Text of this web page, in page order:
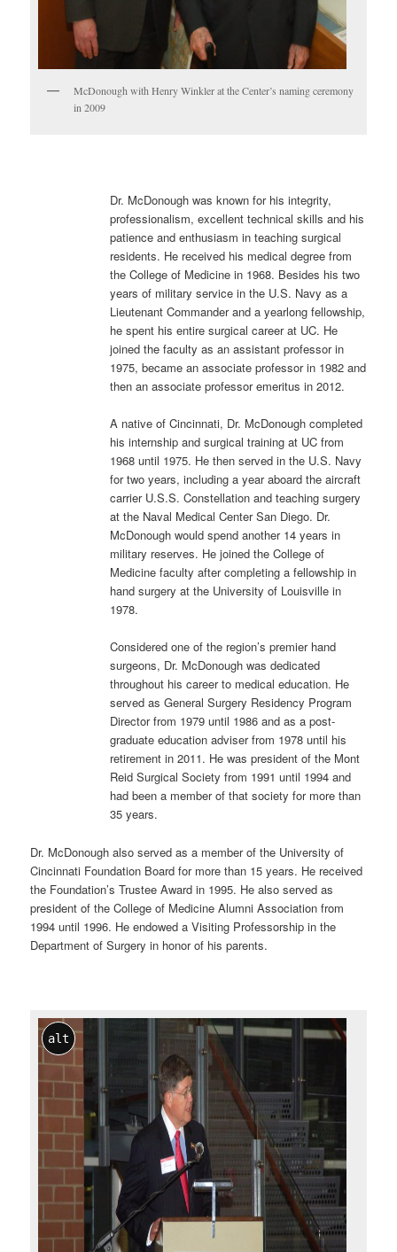
McDonough with Henry Winkler at the Center’s naming ceremony
in 2009
Dr. McDonough was known for his integrity,
professionalism, excellent technical skills and his
patience and enthusiasm in teaching surgical
residents. He received his medical degree from
the College of Medicine in 1968. Besides his two
years of military service in the U.S. Navy as a
Lieutenant Commander and a yearlong fellowship,
he spent his entire surgical career at UC. He
joined the faculty as an assistant professor in
1975, became an associate professor in 1982 and
then an associate professor emeritus in 2012.
A native of Cincinnati, Dr. McDonough completed
his internship and surgical training at UC from
1968 until 1975. He then served in the U.S. Navy
for two years, including a year aboard the aircraft
carrier U.S.S. Constellation and teaching surgery
at the Naval Medical Center San Diego. Dr.
McDonough would spend another 14 years in
military reserves. He joined the College of
Medicine faculty after completing a fellowship in
hand surgery at the University of Louisville in
1978.
Considered one of the region’s premier hand
surgeons, Dr. McDonough was dedicated
throughout his career to medical education. He
served as General Surgery Residency Program
Director from 1979 until 1986 and as a post-
graduate education adviser from 1978 until his
retirement in 2011. He was president of the Mont
Reid Surgical Society from 1991 until 1994 and
had been a member of that society for more than
35 years.
Dr. McDonough also served as a member of the University of
Cincinnati Foundation Board for more than 15 years. He received
the Foundation’s Trustee Award in 1995. He also served as
president of the College of Medicine Alumni Association from
1994 until 1996. He endowed a Visiting Professorship in the
Department of Surgery in honor of his parents.
alt